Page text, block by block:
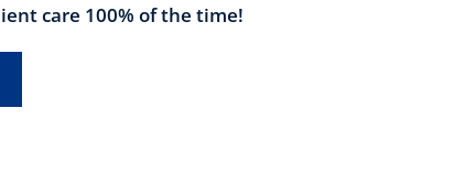
care 100% of the time!